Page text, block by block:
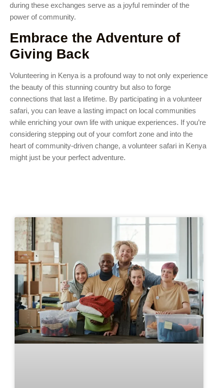
during these exchanges serve as a joyful reminder of the
power of community.
Embrace the Adventure of
Giving Back
Volunteering in Kenya is a profound way to not only experience
the beauty of this stunning country but also to forge
connections that last a lifetime. By participating in a volunteer
safari, you can leave a lasting impact on local communities
while enriching your own life with unique experiences. If you’re
considering stepping out of your comfort zone and into the
heart of community-driven change, a volunteer safari in Kenya
might just be your perfect adventure.